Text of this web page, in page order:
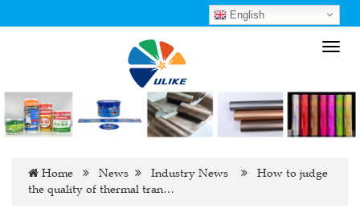
English
Home News Industry News
How to judge
the quality of thermal tran…